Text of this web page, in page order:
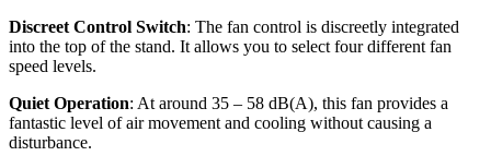
Discreet Control Switch: The fan control is discreetly integrated
into the top of the stand. It allows you to select four different fan
speed levels.
Quiet Operation: At around 35 – 58 dB(A), this fan provides a
fantastic level of air movement and cooling without causing a
disturbance.